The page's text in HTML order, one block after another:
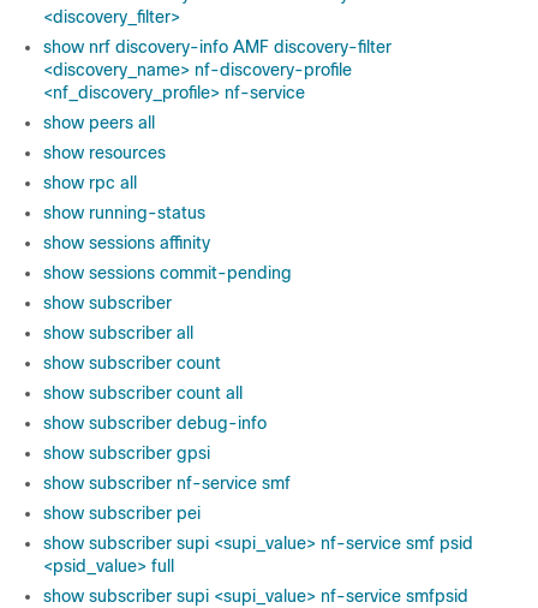
<discovery_filter>
show nrf discovery-info AMF discovery-filter
<discovery_name> nf-discovery-profile
<nf_discovery_profile> nf-service
show peers all
show resources
show rpc all
show running-status
show sessions affinity
show sessions commit-pending
show subscriber
show subscriber all
show subscriber count
show subscriber count all
show subscriber debug-info
show subscriber gpsi
show subscriber nf-service smf
show subscriber pei
show subscriber supi <supi_value> nf-service smf psid
<psid_value> full
show subscriber supi <supi_value> nf-service smfpsid